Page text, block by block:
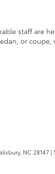
staff are
or coupe,
NC 28147 |